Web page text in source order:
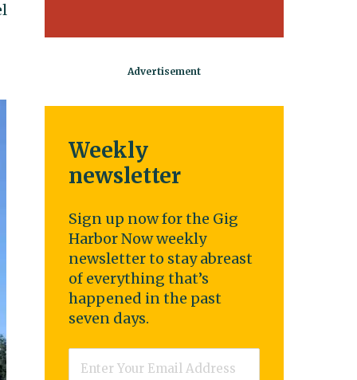
Weekly
newsletter
Sign up now for the Gig
Harbor Now weekly
newsletter to stay abreast
of everything that’s
happened in the past
seven days.